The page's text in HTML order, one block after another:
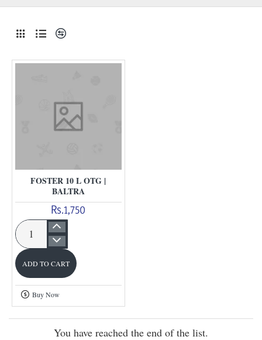
FOSTER 10 L OTG |
BALTRA
Rs.1,750
Foster
10
L
Otg
|
Baltra
ADD TO CART
Buy Now
You have reached the end of the list.